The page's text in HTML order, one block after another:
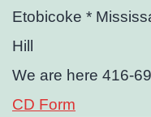
Etobicoke *
Hill
We are here 416-
CD Form